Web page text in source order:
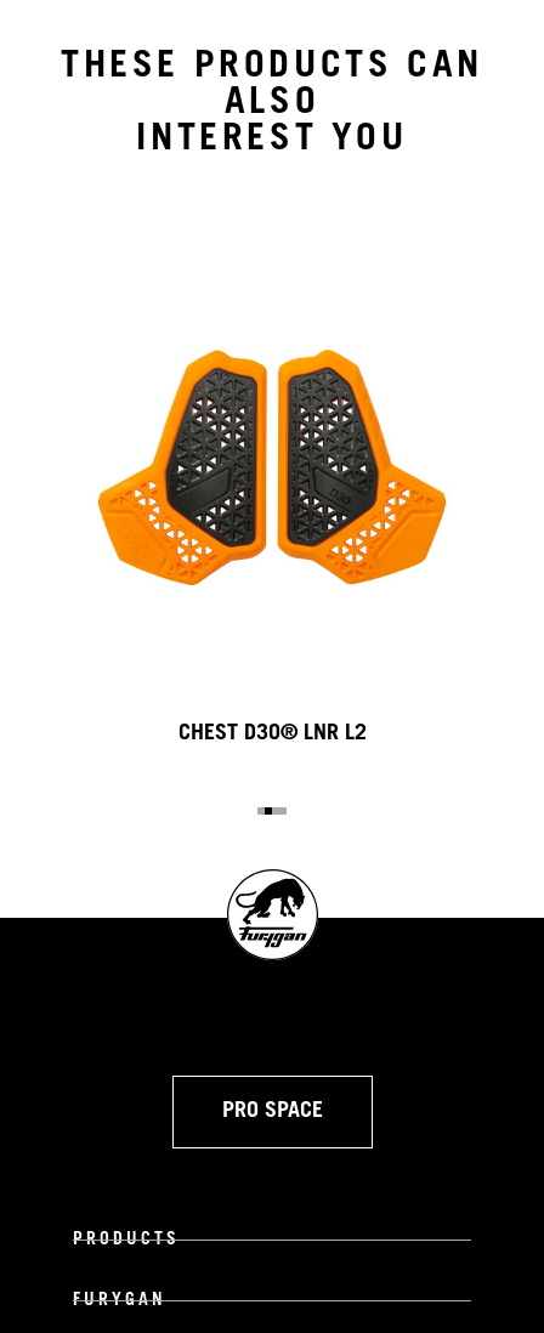
THESE PRODUCTS CAN
ALSO
INTEREST YOU
CHEST D3O® LNR L2
PRO SPACE
PRODUCTS
FURYGAN